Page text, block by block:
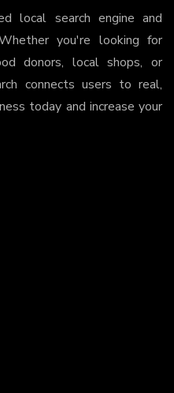
local search engine and
you're looking for
donors, local shops, or
connects users to real,
today and increase your